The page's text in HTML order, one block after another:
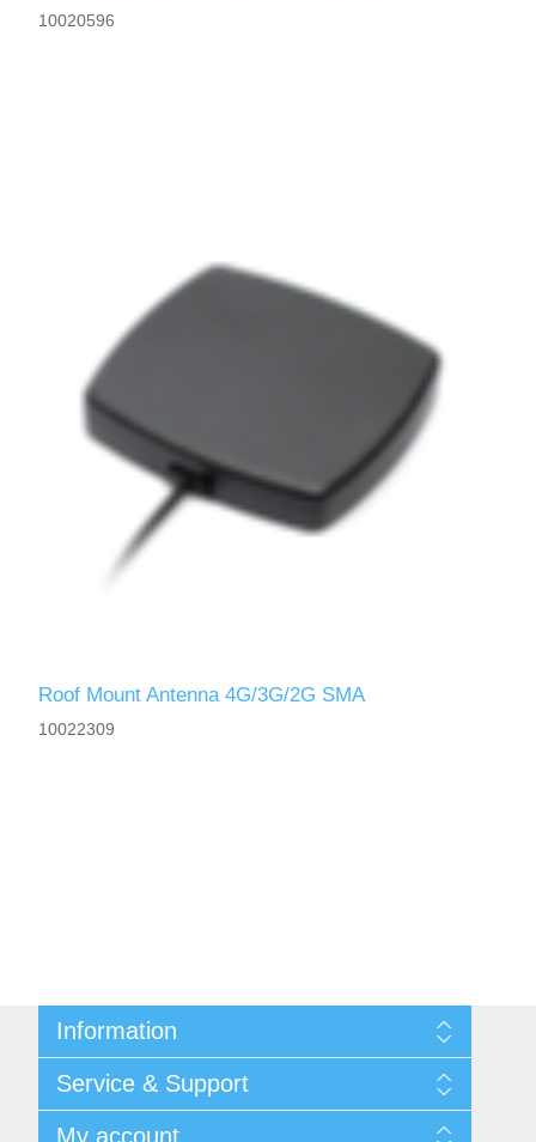
10020596
Roof Mount Antenna 4G/3G/2G SMA
10022309
Information
Shipping & returns
Privacy notice
General Terms & Conditions
Service & Support
My account